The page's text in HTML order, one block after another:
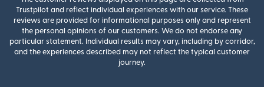
Trustpilot and reflect individual experiences with our service. These
reviews are provided for informational purposes only and represent
the personal opinions of our customers. We do not endorse any
particular statement. Individual results may vary, including by corridor,
and the experiences described may not reflect the typical customer
journey.